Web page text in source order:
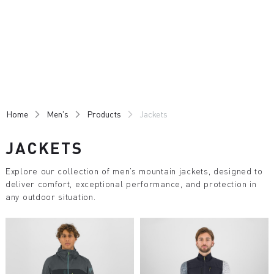
Home Men's Products Jackets
JACKETS
Explore our collection of men’s mountain jackets, designed to
deliver comfort, exceptional performance, and protection in
any outdoor situation.